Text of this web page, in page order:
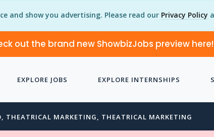
and show you advertising. Please read our Privacy Policy
out the brand new ShowbizJobs preview here!
EXPLORE JOBS EXPLORE INTERNSHIPS
THEATRICAL MARKETING, THEATRICAL MARKETING